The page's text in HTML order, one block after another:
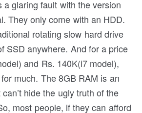
a glaring fault with the version
They only come with an HDD.
rotating slow hard drive
SSD anywhere. And for a price
and Rs. 140K(i7 model),
much. The 8GB RAM is an
hide the ugly truth of the
most people, if they can afford